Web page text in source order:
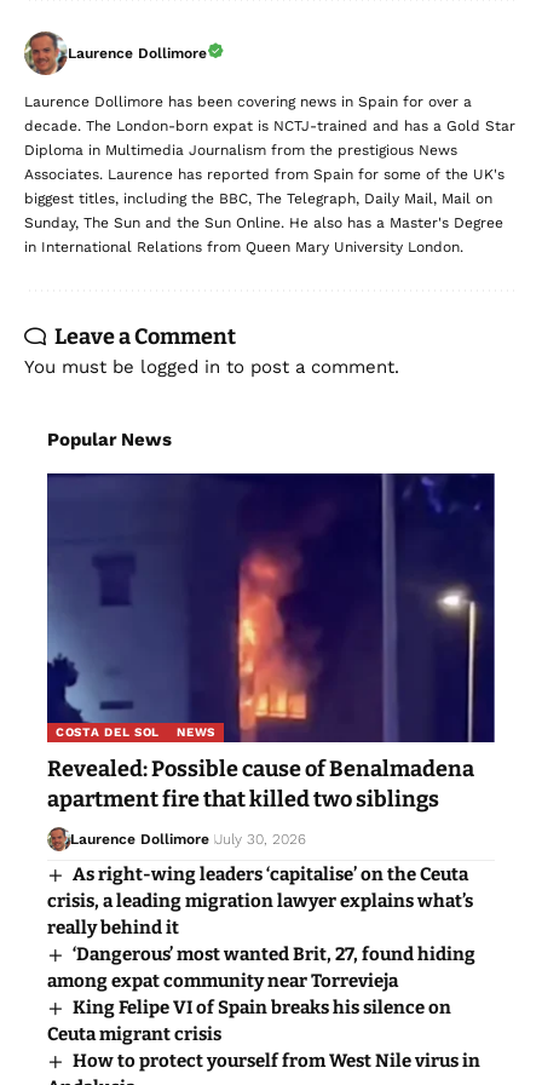
Laurence Dollimore
Laurence Dollimore has been covering news in Spain for over a
decade. The London-born expat is NCTJ-trained and has a Gold Star
Diploma in Multimedia Journalism from the prestigious News
Associates. Laurence has reported from Spain for some of the UK's
biggest titles, including the BBC, The Telegraph, Daily Mail, Mail on
Sunday, The Sun and the Sun Online. He also has a Master's Degree
in International Relations from Queen Mary University London.
Leave a Comment
You must be logged in to post a comment.
Popular News
COSTA DEL SOL NEWS
Revealed: Possible cause of Benalmadena
apartment fire that killed two siblings
Laurence Dollimore July 30, 2026
As right-wing leaders ‘capitalise’ on the Ceuta
crisis, a leading migration lawyer explains what’s
really behind it
‘Dangerous’ most wanted Brit, 27, found hiding
among expat community near Torrevieja
King Felipe VI of Spain breaks his silence on
Ceuta migrant crisis
How to protect yourself from West Nile virus in